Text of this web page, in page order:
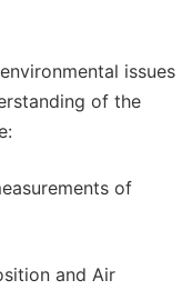
issues
of the
of
and Air